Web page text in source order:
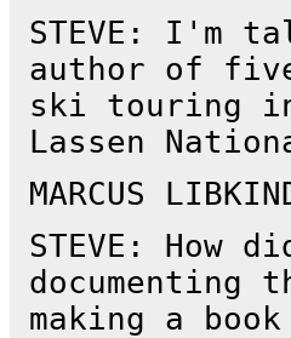
STEVE: I'm
author of
ski touring
Lassen
MARCUS
STEVE:
making a